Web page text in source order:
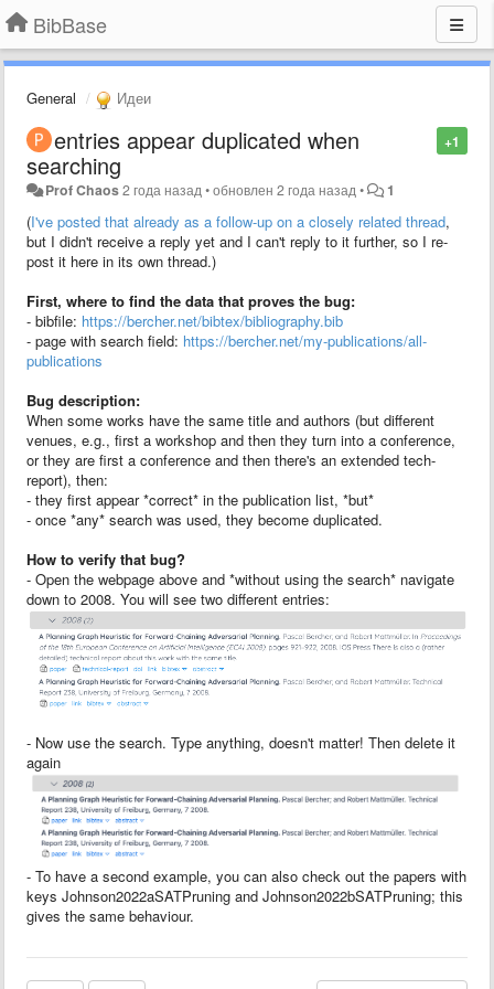
BibBase
General Идеи
+1
entries appear duplicated when
searching
Prof Chaos2 года назад •обновлен2 года назад • 1
(I've posted that already as a follow-up on a closely related thread,
but I didn't receive a reply yet and I can't reply to it further, so I re-
post it here in its own thread.)
First, where to find the data that proves the bug:
- bibfile: https://bercher.net/bibtex/bibliography.bib
- page with search field: https://bercher.net/my-publications/all-
publications
Bug description:
When some works have the same title and authors (but different
venues, e.g., first a workshop and then they turn into a conference,
or they are first a conference and then there's an extended tech-
report), then:
- they first appear *correct* in the publication list, *but*
- once *any* search was used, they become duplicated.
How to verify that bug?
- Open the webpage above and *without using the search* navigate
down to 2008. You will see two different entries:
- Now use the search. Type anything, doesn't matter! Then delete it
again
- To have a second example, you can also check out the papers with
keys Johnson2022aSATPruning and Johnson2022bSATPruning; this
gives the same behaviour.